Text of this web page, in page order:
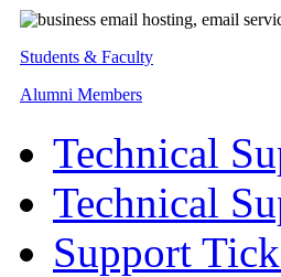
Students & Faculty
Alumni Members
Technical
Technical
Support